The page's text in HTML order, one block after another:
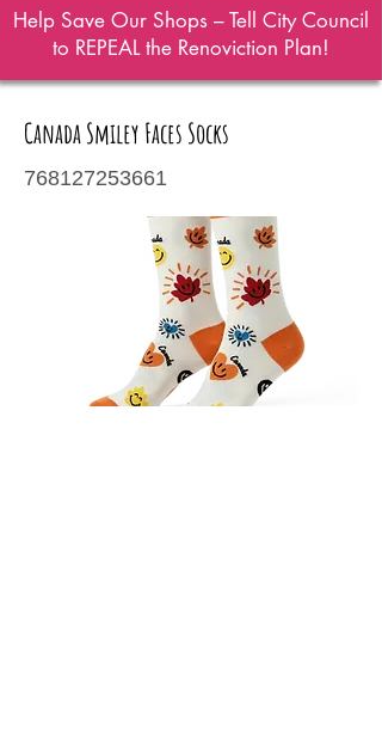
Help Save Our Shops – Tell City Council
to REPEAL the Renoviction Plan!
Canada Smiley Faces Socks
768127253661